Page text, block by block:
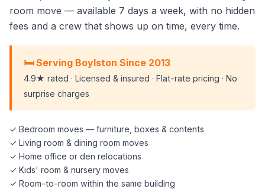
room move — available 7 days a week, with no hidden
fees and a crew that shows up on time, every time.
🛏️ Serving Boylston Since 2013
4.9★ rated · Licensed & insured · Flat-rate pricing · No
surprise charges
✓ Bedroom moves — furniture, boxes & contents
✓ Living room & dining room moves
✓ Home office or den relocations
✓ Kids' room & nursery moves
✓ Room-to-room within the same building